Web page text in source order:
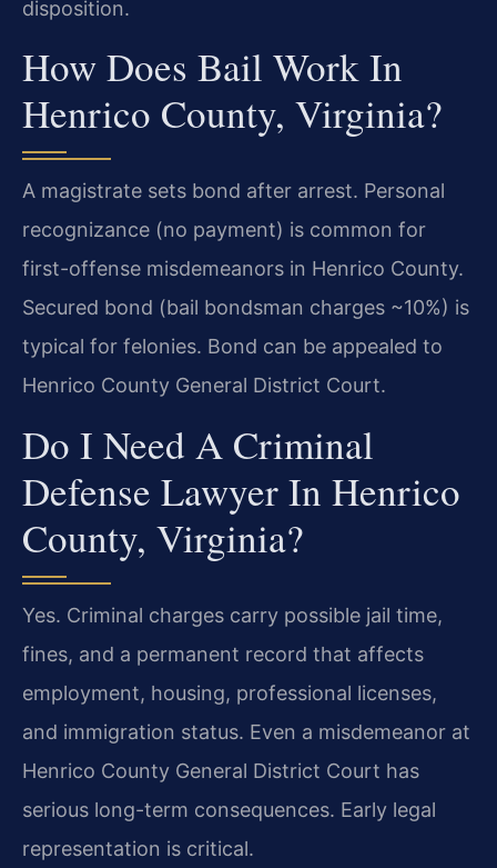
disposition.
How Does Bail Work In
Henrico County, Virginia?
A magistrate sets bond after arrest. Personal
recognizance (no payment) is common for
first-offense misdemeanors in Henrico County.
Secured bond (bail bondsman charges ~10%) is
typical for felonies. Bond can be appealed to
Henrico County General District Court.
Do I Need A Criminal
Defense Lawyer In Henrico
County, Virginia?
Yes. Criminal charges carry possible jail time,
fines, and a permanent record that affects
employment, housing, professional licenses,
and immigration status. Even a misdemeanor at
Henrico County General District Court has
serious long-term consequences. Early legal
representation is critical.